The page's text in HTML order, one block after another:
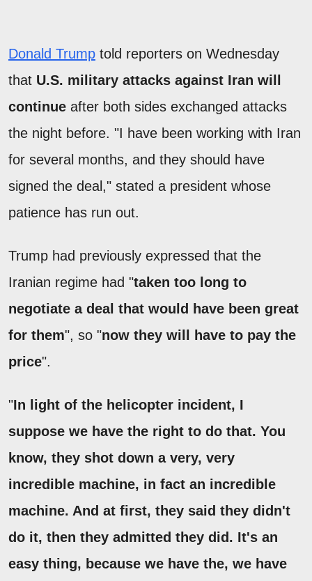
Donald Trump told reporters on Wednesday
that U.S. military attacks against Iran will
continue after both sides exchanged attacks
the night before. "I have been working with Iran
for several months, and they should have
signed the deal," stated a president whose
patience has run out.
Trump had previously expressed that the
Iranian regime had "taken too long to
negotiate a deal that would have been great
for them", so "now they will have to pay the
price".
"In light of the helicopter incident, I
suppose we have the right to do that. You
know, they shot down a very, very
incredible machine, in fact an incredible
machine. And at first, they said they didn't
do it, then they admitted they did. It's an
easy thing, because we have the, we have